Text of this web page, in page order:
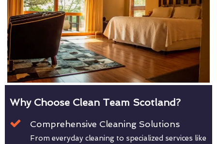
Why Choose Clean Team Scotland?
Comprehensive Cleaning Solutions
From everyday cleaning to specialized services like